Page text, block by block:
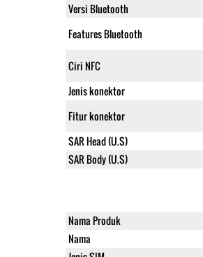
Versi Bluetooth
Features Bluetooth
Ciri NFC
Jenis konektor
Fitur konektor
SAR Head (U.S)
SAR Body (U.S)
Nama Produk
Nama